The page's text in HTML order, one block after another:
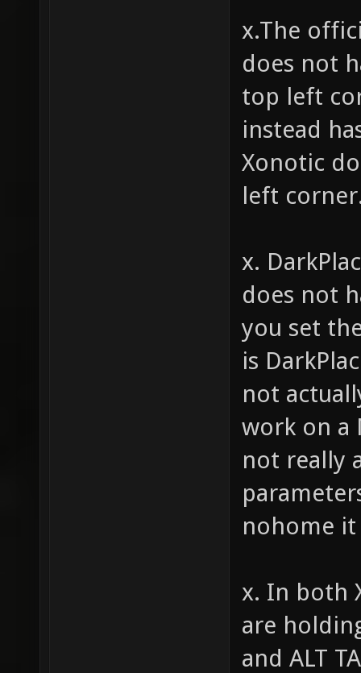
x.The
does not
top left
instead
Xonotic
left
x.
does not
you set
is
not
work on a
not really
nohome
x. In both
are
and ALT